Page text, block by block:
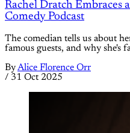
Rachel Dratch Embraces
Comedy Podcast
The comedian tells us about
famous guests, and why she's
ByAlice Florence Orr
/ 31 Oct 2025